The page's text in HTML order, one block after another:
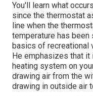
You'll learn what
since the thermostat
line when the
temperature has
basics of recreational
He emphasizes that
heating system on
drawing air from the
drawing in outside air